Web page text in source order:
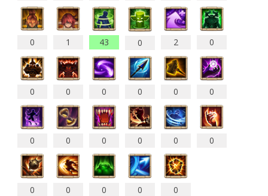
0 1 43 0 2 0
0 0 0 0 0 0
0 0 0 0 0 0
0 0 0 0 0